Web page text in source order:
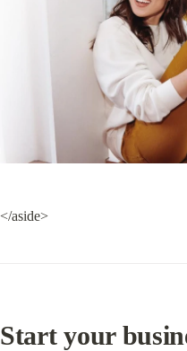
</aside>
Start your